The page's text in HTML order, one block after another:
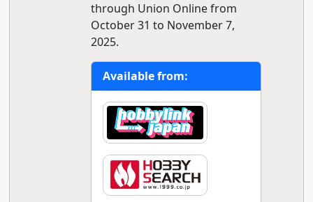
through Union Online from
October 31 to November 7,
2025.
Available from: